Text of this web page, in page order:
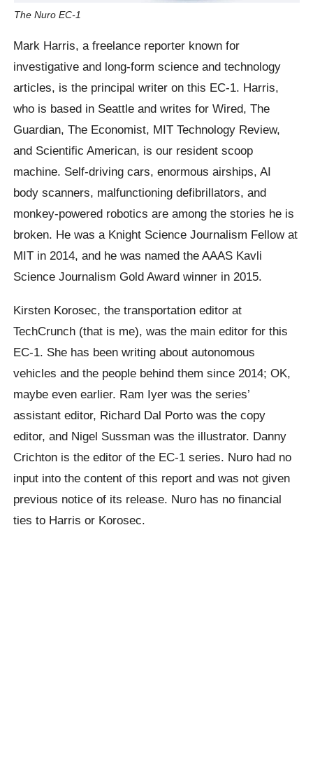
The Nuro EC-1
Mark Harris, a freelance reporter known for
investigative and long-form science and technology
articles, is the principal writer on this EC-1. Harris,
who is based in Seattle and writes for Wired, The
Guardian, The Economist, MIT Technology Review,
and Scientific American, is our resident scoop
machine. Self-driving cars, enormous airships, AI
body scanners, malfunctioning defibrillators, and
monkey-powered robotics are among the stories he is
broken. He was a Knight Science Journalism Fellow at
MIT in 2014, and he was named the AAAS Kavli
Science Journalism Gold Award winner in 2015.
Kirsten Korosec, the transportation editor at
TechCrunch (that is me), was the main editor for this
EC-1. She has been writing about autonomous
vehicles and the people behind them since 2014; OK,
maybe even earlier. Ram Iyer was the series’
assistant editor, Richard Dal Porto was the copy
editor, and Nigel Sussman was the illustrator. Danny
Crichton is the editor of the EC-1 series. Nuro had no
input into the content of this report and was not given
previous notice of its release. Nuro has no financial
ties to Harris or Korosec.